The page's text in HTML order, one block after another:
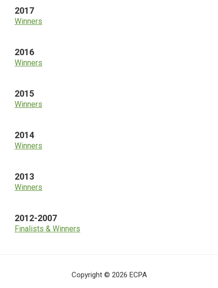
2017
Winners
2016
Winners
2015
Winners
2014
Winners
2013
Winners
2012-2007
Finalists & Winners
Copyright © 2026 ECPA